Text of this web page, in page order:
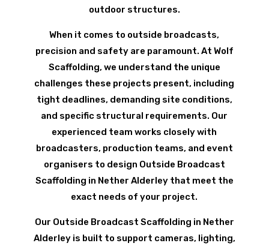
outdoor structures.
When it comes to outside broadcasts,
precision and safety are paramount. At Wolf
Scaffolding, we understand the unique
challenges these projects present, including
tight deadlines, demanding site conditions,
and specific structural requirements. Our
experienced team works closely with
broadcasters, production teams, and event
organisers to design Outside Broadcast
Scaffolding in Nether Alderley that meet the
exact needs of your project.
Our Outside Broadcast Scaffolding in Nether
Alderley is built to support cameras, lighting,